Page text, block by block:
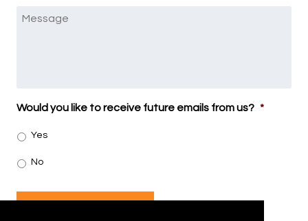
Message
Would you like to receive future emails from us? *
Yes
No